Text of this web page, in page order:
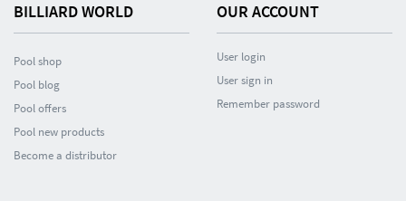
BILLIARD WORLD
Pool shop
Pool blog
Pool offers
Pool new products
Become a distributor
OUR ACCOUNT
User login
User sign in
Remember password